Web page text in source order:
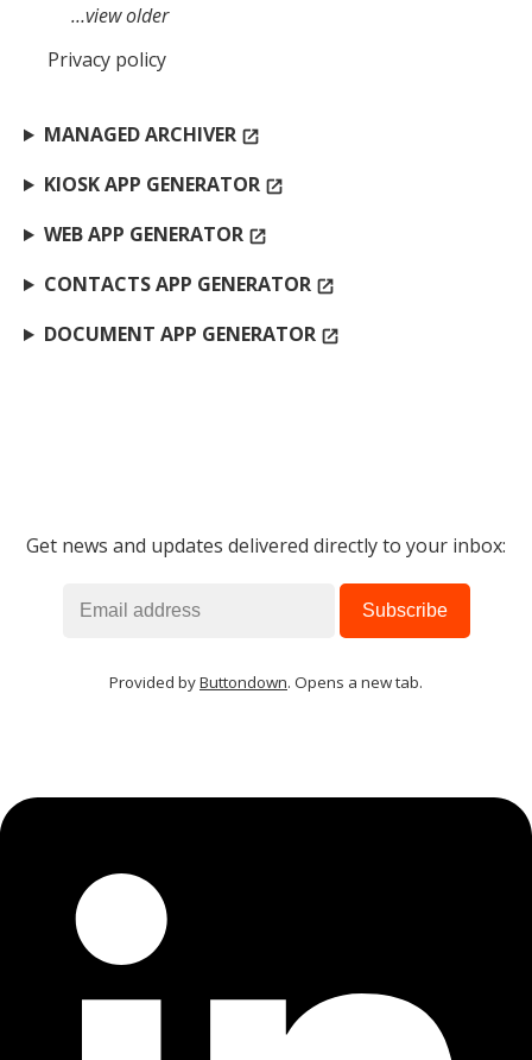
…view older
Privacy policy
MANAGED ARCHIVER open_in_new
KIOSK APP GENERATOR open_in_new
WEB APP GENERATOR open_in_new
CONTACTS APP GENERATOR open_in_new
DOCUMENT APP GENERATOR open_in_new
Get news and updates delivered directly to your inbox:
Provided byButtondown. Opens a new tab.